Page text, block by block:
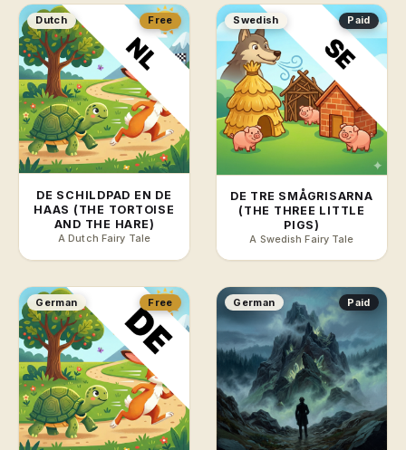
Dutch Free
DE SCHILDPAD EN DE
HAAS (THE TORTOISE
AND THE HARE)
A Dutch Fairy Tale
Swedish Paid
DE TRE SMÅGRISARNA
(THE THREE LITTLE
PIGS)
A Swedish Fairy Tale
German Free German Paid